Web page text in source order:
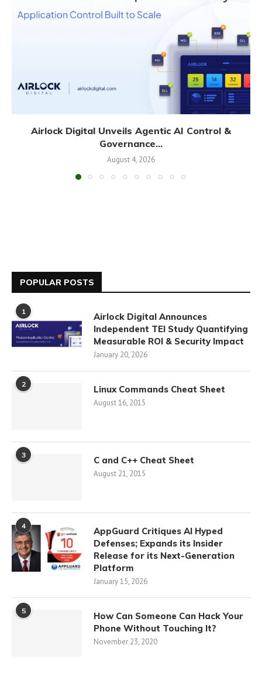
Airlock Digital Unveils Agentic AI Control &
Governance...
August 4, 2026
POPULAR POSTS
1
Airlock Digital Announces
Independent TEI Study Quantifying
Measurable ROI & Security Impact
January 20, 2026
2 Linux Commands Cheat Sheet
August 16, 2015
3 C and C++ Cheat Sheet
August 21, 2015
4
AppGuard Critiques AI Hyped
Defenses; Expands its Insider
Release for its Next-Generation
Platform
January 15, 2026
5
How Can Someone Can Hack Your
Phone Without Touching It?
November 23, 2020